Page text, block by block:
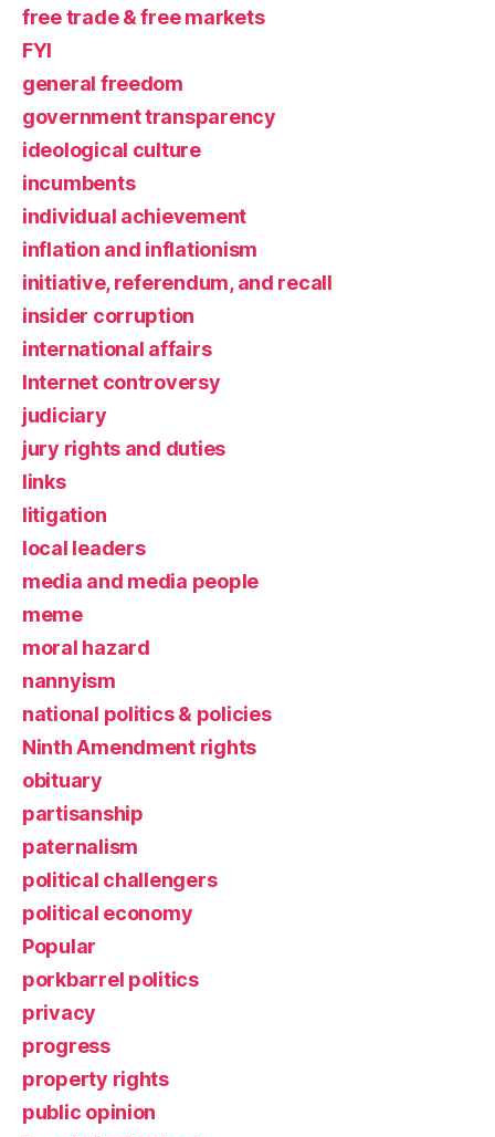
free trade & free markets
FYI
general freedom
government transparency
ideological culture
incumbents
individual achievement
inflation and inflationism
initiative, referendum, and recall
insider corruption
international affairs
Internet controversy
judiciary
jury rights and duties
links
litigation
local leaders
media and media people
meme
moral hazard
nannyism
national politics & policies
Ninth Amendment rights
obituary
partisanship
paternalism
political challengers
political economy
Popular
porkbarrel politics
privacy
progress
property rights
public opinion